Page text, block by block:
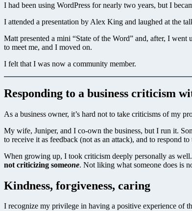
I had been using WordPress for nearly two years, but I
I attended a presentation by Alex King and laughed at the
Matt presented a mini “State of the Word” and, after, I
to meet me, and I moved on.
I felt that I was now a community member.
Responding to a business criticism
As a business owner, it’s hard not to take criticisms of my
My wife, Juniper, and I co-own the business, but I run it.
to receive it as feedback (not as an attack), and to respond to
When growing up, I took criticism deeply personally as
not criticizing someone. Not liking what someone does is
Kindness, forgiveness, caring
I recognize my privilege in having a positive experience of